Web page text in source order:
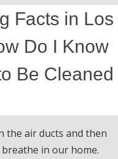
Facts in Los
Do I Know
Be Cleaned
the air ducts and then
in our home.